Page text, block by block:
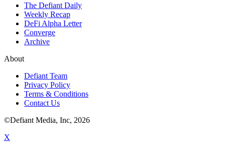
The Defiant Daily
Weekly Recap
DeFi Alpha Letter
Converge
Archive
About
Defiant Team
Privacy Policy
Terms & Conditions
Contact Us
©Defiant Media, Inc, 2026
X